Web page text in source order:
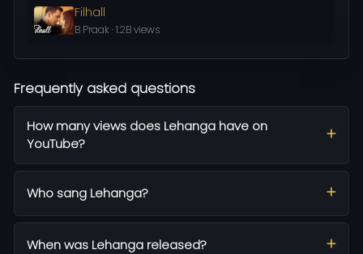
Filhall
B Praak · 1.2B views
Frequently asked questions
How many views does Lehanga have on
YouTube?
Who sang Lehanga?
When was Lehanga released?